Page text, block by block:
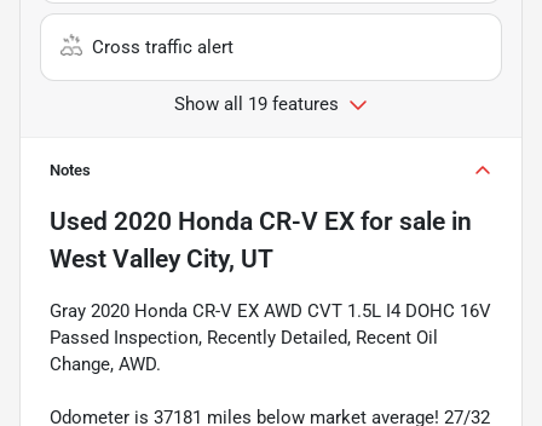
Cross traffic alert
Show all 19 features
Notes
Used 2020 Honda CR-V EX for sale in
West Valley City, UT
Gray 2020 Honda CR-V EX AWD CVT 1.5L I4 DOHC 16V
Passed Inspection, Recently Detailed, Recent Oil
Change, AWD.
Odometer is 37181 miles below market average! 27/32